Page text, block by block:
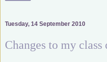
Tuesday, 14 September 2010
Changes to my class